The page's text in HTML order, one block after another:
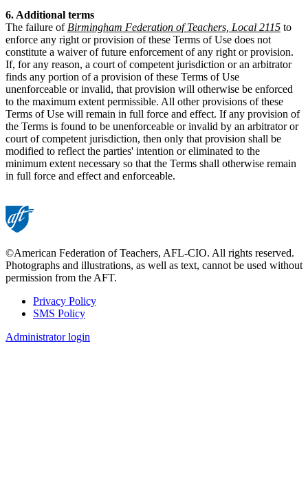
6. Additional terms
The failure of Birmingham Federation of Teachers, Local 2115 to
enforce any right or provision of these Terms of Use does not
constitute a waiver of future enforcement of any right or provision.
If, for any reason, a court of competent jurisdiction or an arbitrator
finds any portion of a provision of these Terms of Use
unenforceable or invalid, that provision will otherwise be enforced
to the maximum extent permissible. All other provisions of these
Terms of Use will remain in full force and effect. If any provision of
the Terms is found to be unenforceable or invalid by an arbitrator or
court of competent jurisdiction, then only that provision shall be
modified to reflect the parties' intention or eliminated to the
minimum extent necessary so that the Terms shall otherwise remain
in full force and effect and enforceable.
©American Federation of Teachers, AFL-CIO. All rights reserved.
Photographs and illustrations, as well as text, cannot be used without
permission from the AFT.
Footer
Privacy Policy
SMS Policy
Administrator login